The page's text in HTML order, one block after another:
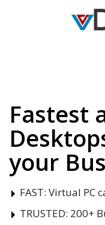
Fastest
your
FAST: Virtual PC
TRUSTED: 200+